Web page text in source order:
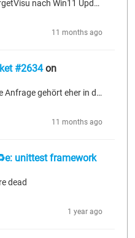
Unaufgelöste Referenzen TargetVisu nach Win11 Update
11 months ago
#2634on
Hallo Fabian, ich glaube diese Anfrage gehört eher in den Bereich talk. Grüße, Ingo
11 months ago
unittest framework
dead
1 year ago